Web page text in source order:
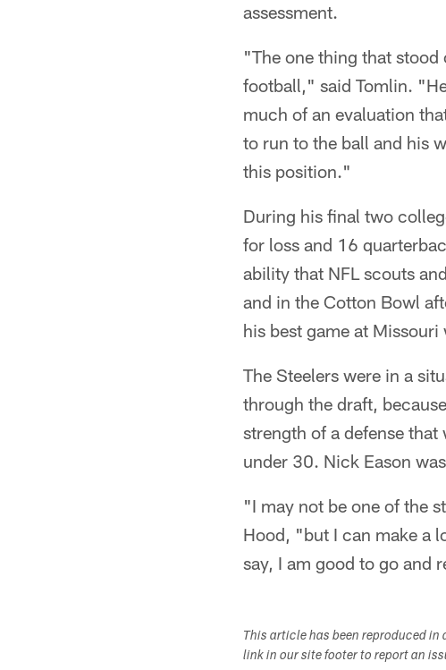
assessment.
"The one thing that
football," said Tomlin.
much of an evaluation
to run to the ball and his
this position."
During his final two
for loss and 16
ability that NFL scouts
and in the Cotton Bowl
his best game at
The Steelers were in a
through the draft,
strength of a defense
under 30. Nick Eason
"I may not be one of the
Hood, "but I can make a
say, I am good to go and
This article has been reproduced
link in our site footer to report an